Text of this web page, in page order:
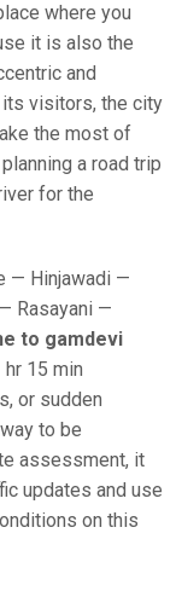
where you
it is also the
and
visitors, the city
the most of
a road trip
for the
— Hinjawadi —
Rasayani —
to gamdevi
15 min
or sudden
to be
assessment, it
updates and use
on this